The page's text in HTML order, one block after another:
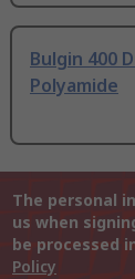
Bulgin 400
Polyamide
The personal
us when
be processed
Policy